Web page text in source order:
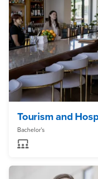
Tourism and
Bachelor's